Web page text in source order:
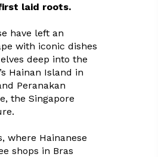
laid roots.
have left an
with iconic dishes
deep into the
Hainan Island in
Peranakan
the Singapore
where Hainanese
shops in Bras